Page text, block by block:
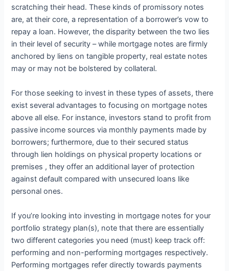
scratching their head. These kinds of promissory notes
are, at their core, a representation of a borrower’s vow to
repay a loan. However, the disparity between the two lies
in their level of security – while mortgage notes are firmly
anchored by liens on tangible property, real estate notes
may or may not be bolstered by collateral.
For those seeking to invest in these types of assets, there
exist several advantages to focusing on mortgage notes
above all else. For instance, investors stand to profit from
passive income sources via monthly payments made by
borrowers; furthermore, due to their secured status
through lien holdings on physical property locations or
premises , they offer an additional layer of protection
against default compared with unsecured loans like
personal ones.
If you’re looking into investing in mortgage notes for your
portfolio strategy plan(s), note that there are essentially
two different categories you need (must) keep track off:
performing and non-performing mortgages respectively.
Performing mortgages refer directly towards payments